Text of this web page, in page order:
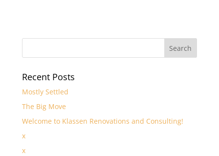
Recent Posts
Mostly Settled
The Big Move
Welcome to Klassen Renovations and Consulting!
x
x